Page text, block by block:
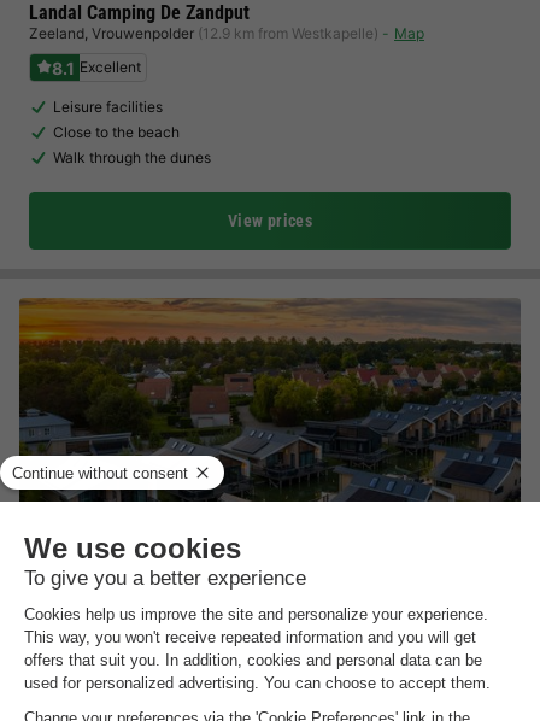
Landal Camping De Zandput
Zeeland, Vrouwenpolder (12.9 km from Westkapelle) Map
8.1 Excellent
Leisure facilities
Close to the beach
Walk through the dunes
View prices
Landal Vakantiepark Zeebad
Zeeland ,Breskens (15.7 km from Westkapelle) Map
8.0 Excellent
Directly on the North Sea
Heated indoor swimming pool